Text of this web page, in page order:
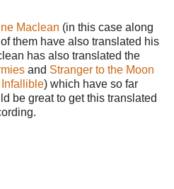
Maclean (in this case along
them have also translated his
has also translated the
and Stranger to the Moon
Infallible) which have so far
be great to get this translated